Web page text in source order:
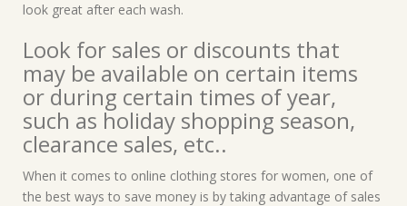
look great after each wash.
Look for sales or discounts that
may be available on certain items
or during certain times of year,
such as holiday shopping season,
clearance sales, etc..
When it comes to online clothing stores for women, one of
the best ways to save money is by taking advantage of sales